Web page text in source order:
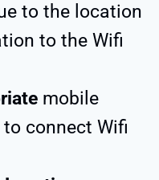
to the location
to the Wifi
mobile
to connect Wifi